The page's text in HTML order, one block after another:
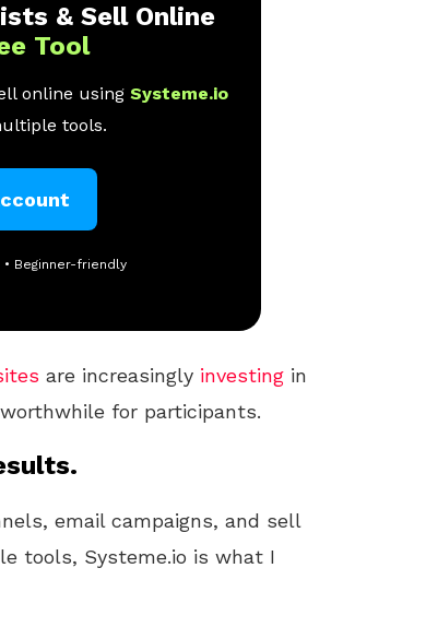
& Sell Online
Tool
online using Systeme.io
tools.
Beginner-friendly
are increasingly investing in
for participants.
email campaigns, and sell
tools, Systeme.io is what I